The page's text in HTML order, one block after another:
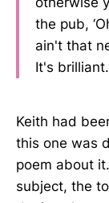
the pub,
ain't that
It's brilliant.
Keith had
this one was
poem about
subject, the